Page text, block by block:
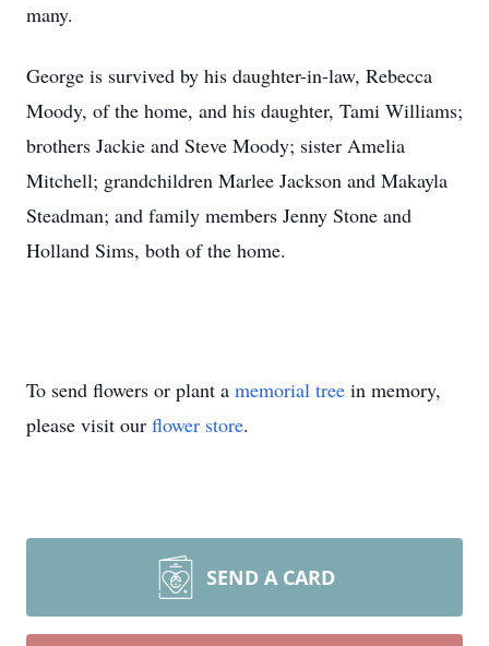
many.
George is survived by his daughter-in-law, Rebecca
Moody, of the home, and his daughter, Tami Williams;
brothers Jackie and Steve Moody; sister Amelia
Mitchell; grandchildren Marlee Jackson and Makayla
Steadman; and family members Jenny Stone and
Holland Sims, both of the home.
To send flowers or plant a memorial tree in memory,
please visit our flower store.
SEND A CARD